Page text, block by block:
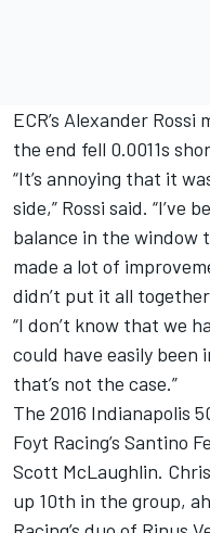
ECR’s Alexander Rossi
the end fell 0.0011s
“It’s annoying that it
side,” Rossi said. “I’ve
balance in the window
made a lot of
didn’t put it all
“I don’t know that we
could have easily been
that’s not the case.”
The 2016 Indianapolis
Foyt Racing’s Santino
Scott McLaughlin.
up 10th in the group,